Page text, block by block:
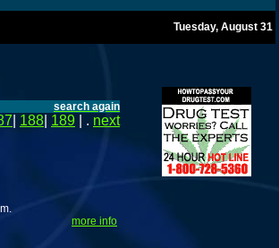
Tuesday, August 31
search again
188 189 | . next
more info